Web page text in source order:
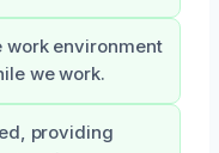
work environment
we work.
providing